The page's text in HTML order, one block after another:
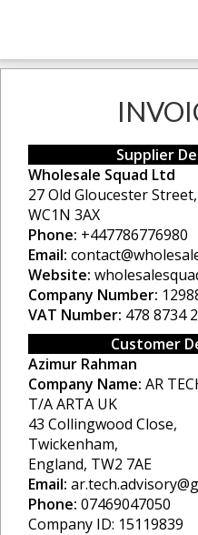
Supplier
Wholesale Squad Ltd
27 Old Gloucester
WC1N 3AX
Phone: +447786776980
Email:
Website:
Company Number:
VAT Number: 478 8734
Customer
Azimur Rahman
Company Name: AR
T/A ARTA UK
43 Collingwood Close,
Twickenham,
England, TW2 7AE
Email:
Phone: 07469047050
Company ID: 15119839